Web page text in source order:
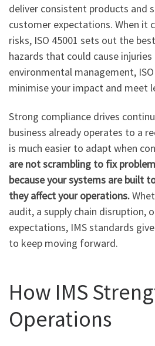
deliver consistent products and
customer expectations. When it
risks, ISO 45001 sets out the
hazards that could cause
environmental management,
minimise your impact and meet
Strong compliance drives
business already operates to a
is much easier to adapt when
are not scrambling to fix
because your systems are built
they affect your operations.
audit, a supply chain disruption,
expectations, IMS standards
to keep moving forward.
How IMS
Operations